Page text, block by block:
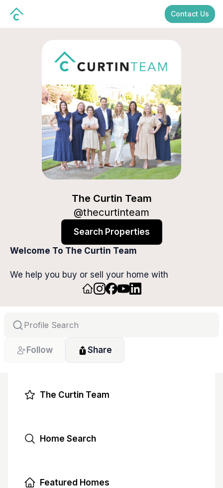
Contact Us
The Curtin Team
@thecurtinteam
Search Properties
Welcome To The Curtin Team
We help you buy or sell your home with
confidence, ease, and maximum value. With
your next chapter.
Follow Share
The Curtin Team
Home Search
Featured Homes